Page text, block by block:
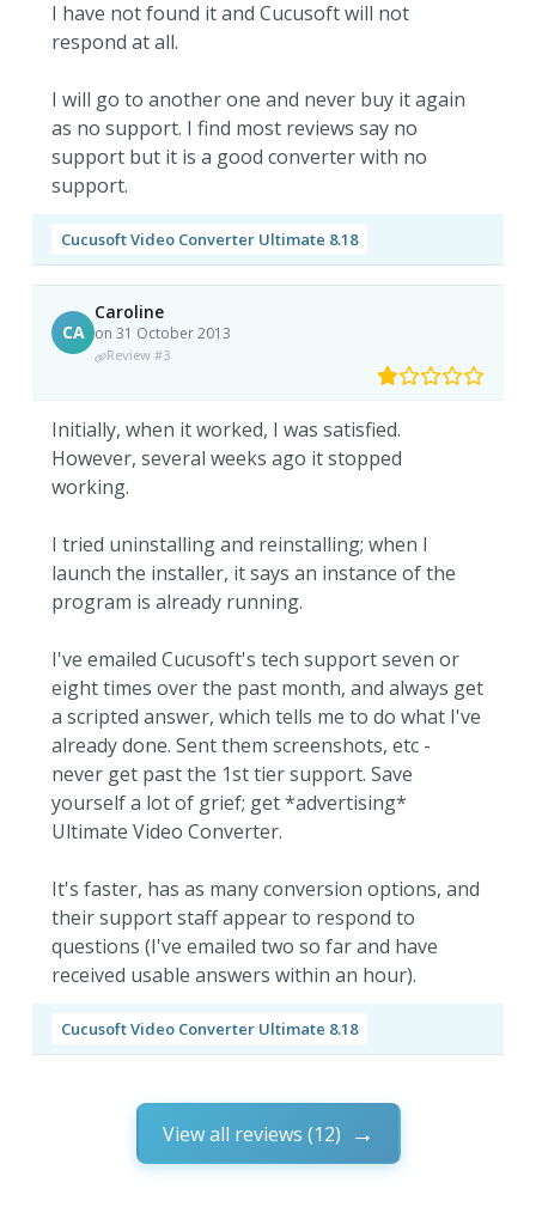
I have not found it and Cucusoft will not
respond at all.
I will go to another one and never buy it again
as no support. I find most reviews say no
support but it is a good converter with no
support.
Cucusoft Video Converter Ultimate 8.18
CA
Caroline
on 31 October 2013
Review #3
Initially, when it worked, I was satisfied.
However, several weeks ago it stopped
working.
I tried uninstalling and reinstalling; when I
launch the installer, it says an instance of the
program is already running.
I've emailed Cucusoft's tech support seven or
eight times over the past month, and always get
a scripted answer, which tells me to do what I've
already done. Sent them screenshots, etc -
never get past the 1st tier support. Save
yourself a lot of grief; get *advertising*
Ultimate Video Converter.
It's faster, has as many conversion options, and
their support staff appear to respond to
questions (I've emailed two so far and have
received usable answers within an hour).
Cucusoft Video Converter Ultimate 8.18
View all reviews (12)